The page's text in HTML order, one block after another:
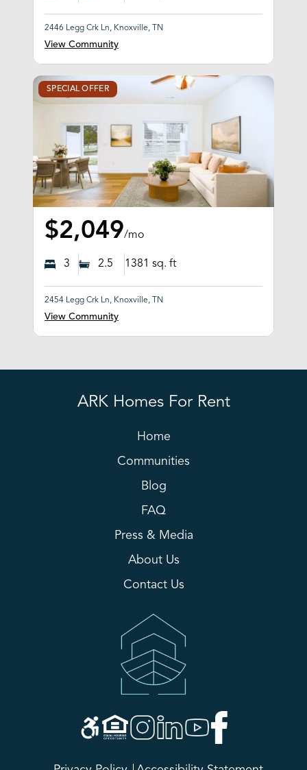
2446 Legg Crk Ln, Knoxville, TN
View Community
SPECIAL OFFER
$2,049/mo
3 2.5 1381 sq. ft
2454 Legg Crk Ln, Knoxville, TN
View Community
ARK Homes For Rent
Home
Communities
Blog
FAQ
Press & Media
About Us
Contact Us